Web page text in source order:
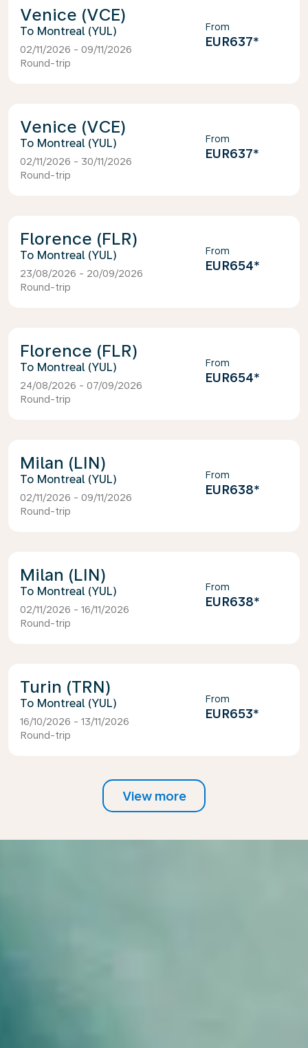
Venice (VCE)
Montreal (YUL)
02/11/2026 - 09/11/2026
Round-trip
From
EUR637*
Venice (VCE)
Montreal (YUL)
02/11/2026 - 30/11/2026
Round-trip
From
EUR637*
Florence (FLR)
Montreal (YUL)
23/08/2026 - 20/09/2026
Round-trip
From
EUR654*
Florence (FLR)
Montreal (YUL)
24/08/2026 - 07/09/2026
Round-trip
From
EUR654*
Milan (LIN)
Montreal (YUL)
02/11/2026 - 09/11/2026
Round-trip
From
EUR638*
Milan (LIN)
Montreal (YUL)
02/11/2026 - 16/11/2026
Round-trip
From
EUR638*
Turin (TRN)
Montreal (YUL)
16/10/2026 - 13/11/2026
Round-trip
From
EUR653*
View more